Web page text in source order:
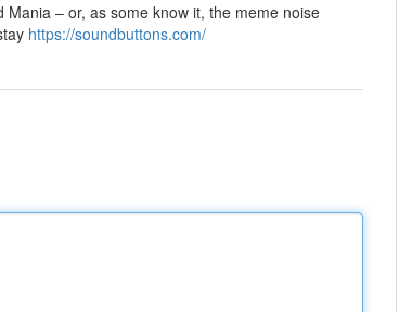
– or, as some know it, the meme noise
https://soundbuttons.com/